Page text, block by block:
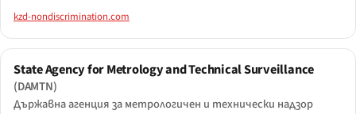
kzd-nondiscrimination.com
State Agency for Metrology and Technical Surveillance
(DAMTN)
Държавна агенция за метрологичен и технически надзор